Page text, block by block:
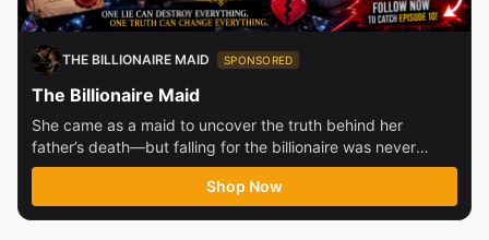
THE BILLIONAIRE MAID SPONSORED
The Billionaire Maid
She came as a maid to uncover the truth behind her
father’s death—but falling for the billionaire was never
part...
Shop Now